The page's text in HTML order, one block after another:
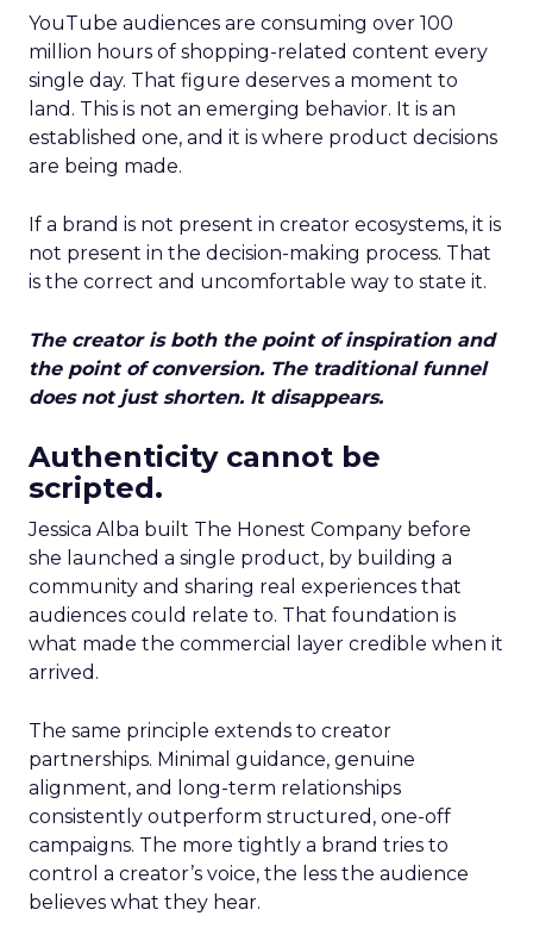
YouTube audiences are consuming over 100
million hours of shopping-related content every
single day. That figure deserves a moment to
land. This is not an emerging behavior. It is an
established one, and it is where product decisions
are being made.
If a brand is not present in creator ecosystems, it is
not present in the decision-making process. That
is the correct and uncomfortable way to state it.
The creator is both the point of inspiration and
the point of conversion. The traditional funnel
does not just shorten. It disappears.
Authenticity cannot be
scripted.
Jessica Alba built The Honest Company before
she launched a single product, by building a
community and sharing real experiences that
audiences could relate to. That foundation is
what made the commercial layer credible when it
arrived.
The same principle extends to creator
partnerships. Minimal guidance, genuine
alignment, and long-term relationships
consistently outperform structured, one-off
campaigns. The more tightly a brand tries to
control a creator’s voice, the less the audience
believes what they hear.